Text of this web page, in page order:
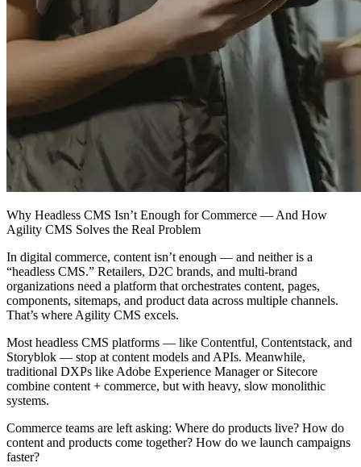
Why Headless CMS Isn’t Enough for Commerce — And How
Agility CMS Solves the Real Problem
In digital commerce, content isn’t enough — and neither is a
“headless CMS.” Retailers, D2C brands, and multi‑brand
organizations need a platform that orchestrates content, pages,
components, sitemaps, and product data across multiple channels.
That’s where Agility CMS excels.
Most headless CMS platforms — like Contentful, Contentstack, and
Storyblok — stop at content models and APIs. Meanwhile,
traditional DXPs like Adobe Experience Manager or Sitecore
combine content + commerce, but with heavy, slow monolithic
systems.
Commerce teams are left asking: Where do products live? How do
content and products come together? How do we launch campaigns
faster?